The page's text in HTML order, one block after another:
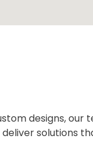
designs, our
solutions